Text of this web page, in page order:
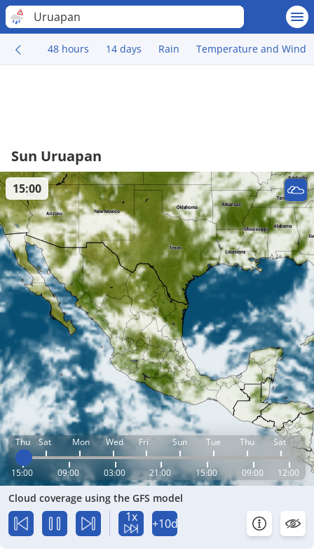
Uruapan
48 hours 14 days Rain Temperature and Wind
Sun Uruapan
Thu Sat Mon Wed Fri Sun Tue Thu Sat
15:00 09:00 03:00 21:00 15:00 09:00 12:00
15:00
Cloud coverage using the GFS model
1x +10d